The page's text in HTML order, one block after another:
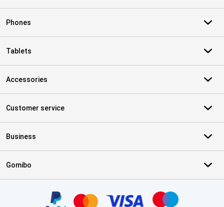
Phones
Tablets
Accessories
Customer service
Business
Gomibo